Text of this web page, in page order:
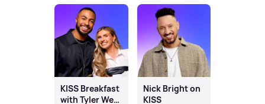
KISS Breakfast
with Tyler West
Nick Bright on
KISS